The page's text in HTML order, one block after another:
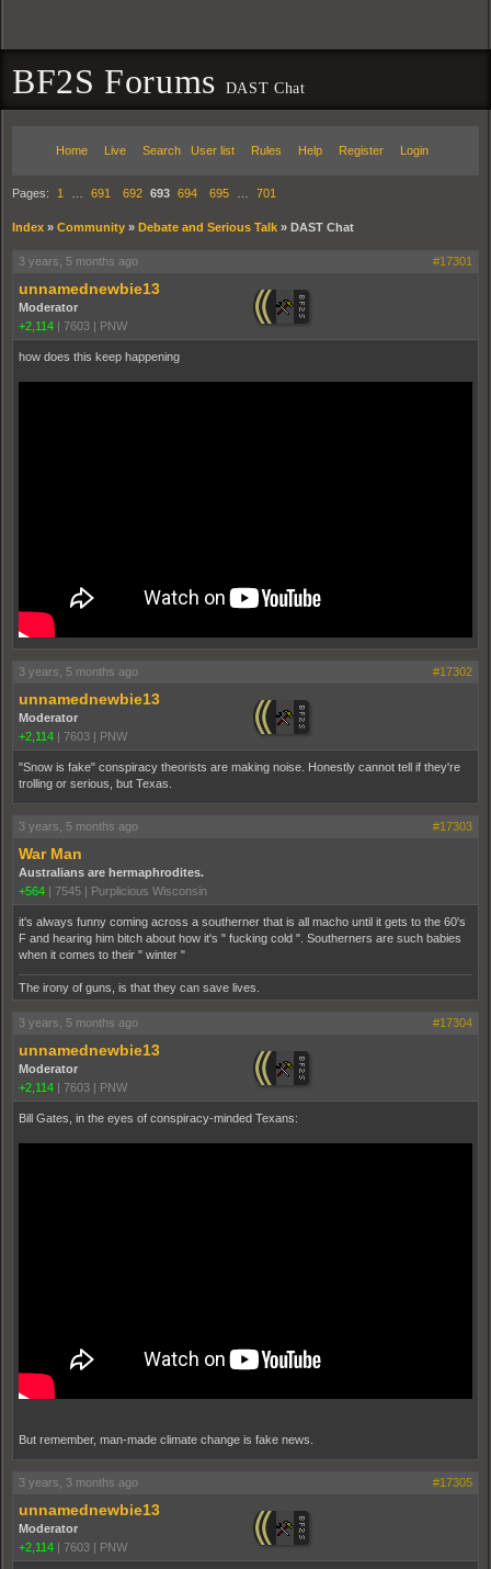
BF2S Forums DAST Chat
Home Live Search User list Rules Help Register Login
Pages: 1 691 692 693 694 695 701
Index » Community » Debate and Serious Talk » DAST Chat
3 years, 5 months ago #17301
unnamednewbie13
Moderator
+2,114 | 7603 | PNW
how does this keep happening
3 years, 5 months ago #17302
unnamednewbie13
Moderator
+2,114 | 7603 | PNW
"Snow is fake" conspiracy theorists are making noise. Honestly cannot tell if they're
trolling or serious, but Texas.
3 years, 5 months ago #17303
War Man
Australians are hermaphrodites.
+564 | 7545 | Purplicious Wisconsin
it's always funny coming across a southerner that is all macho until it gets to the 60's
F and hearing him bitch about how it's " fucking cold ". Southerners are such babies
when it comes to their " winter "
The irony of guns, is that they can save lives.
3 years, 5 months ago #17304
unnamednewbie13
Moderator
+2,114 | 7603 | PNW
Bill Gates, in the eyes of conspiracy-minded Texans:
But remember, man-made climate change is fake news.
3 years, 3 months ago #17305
unnamednewbie13
Moderator
+2,114 | 7603 | PNW